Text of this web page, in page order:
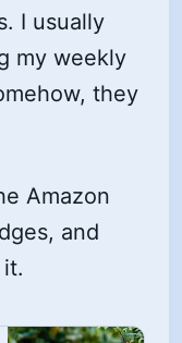
I usually
my weekly
they
Amazon
and